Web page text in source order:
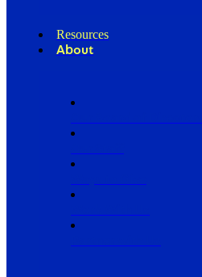
Resources
About